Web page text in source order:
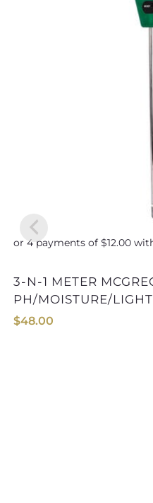
3-N-1 METER MCGREGORS PROBE
PH/MOISTURE/LIGHT
$48.00